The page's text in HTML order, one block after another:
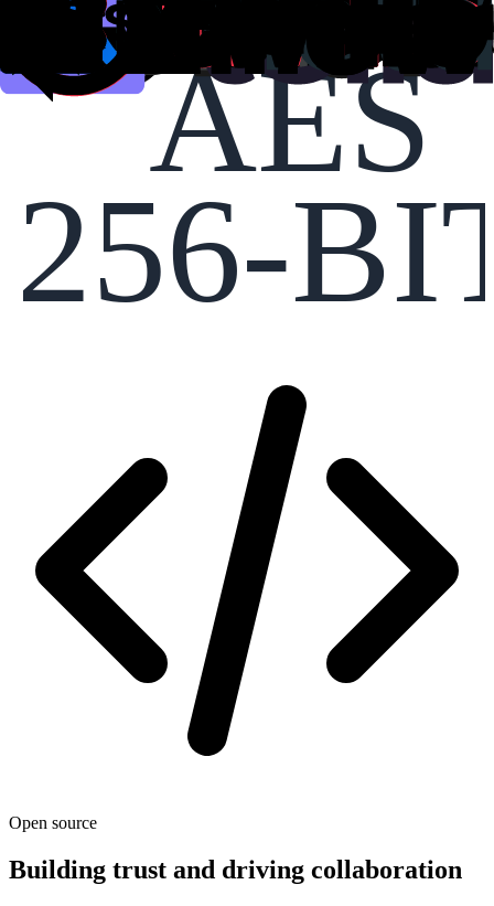
AES
256-
Open source
Building trust and driving collaboration